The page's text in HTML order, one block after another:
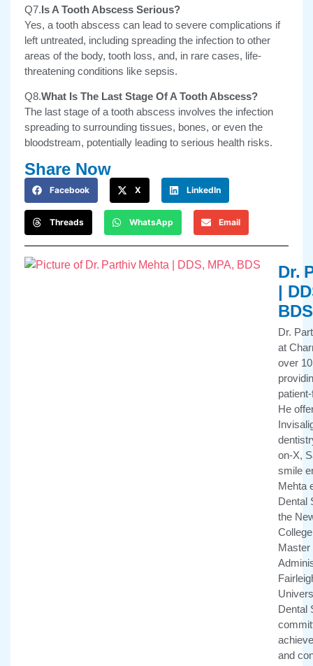
Q7.Is A Tooth Abscess Serious?
Yes, a tooth abscess can lead to severe complications if
left untreated, including spreading the infection to other
areas of the body, tooth loss, and, in rare cases, life-
threatening conditions like sepsis.
Q8.What Is The Last Stage Of A Tooth Abscess?
The last stage of a tooth abscess involves the infection
spreading to surrounding tissues, bones, or even the
bloodstream, potentially leading to serious health risks.
Share Now
Facebook X LinkedIn
Threads WhatsApp Email
Dr.
|
BDS
Dr.
at
over
He
on-X,
smile
Mehta
Dental
the
Master
Dental
and